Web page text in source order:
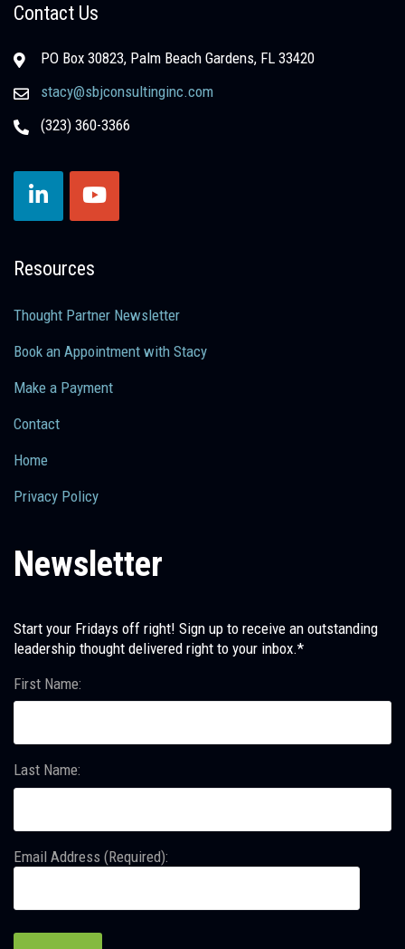
Contact Us
PO Box 30823, Palm Beach Gardens, FL 33420
stacy@sbjconsultinginc.com
(323) 360-3366
Resources
Thought Partner Newsletter
Book an Appointment with Stacy
Make a Payment
Contact
Home
Privacy Policy
Newsletter
Start your Fridays off right! Sign up to receive an outstanding
leadership thought delivered right to your inbox.*
First Name:
Last Name:
Email Address (Required):